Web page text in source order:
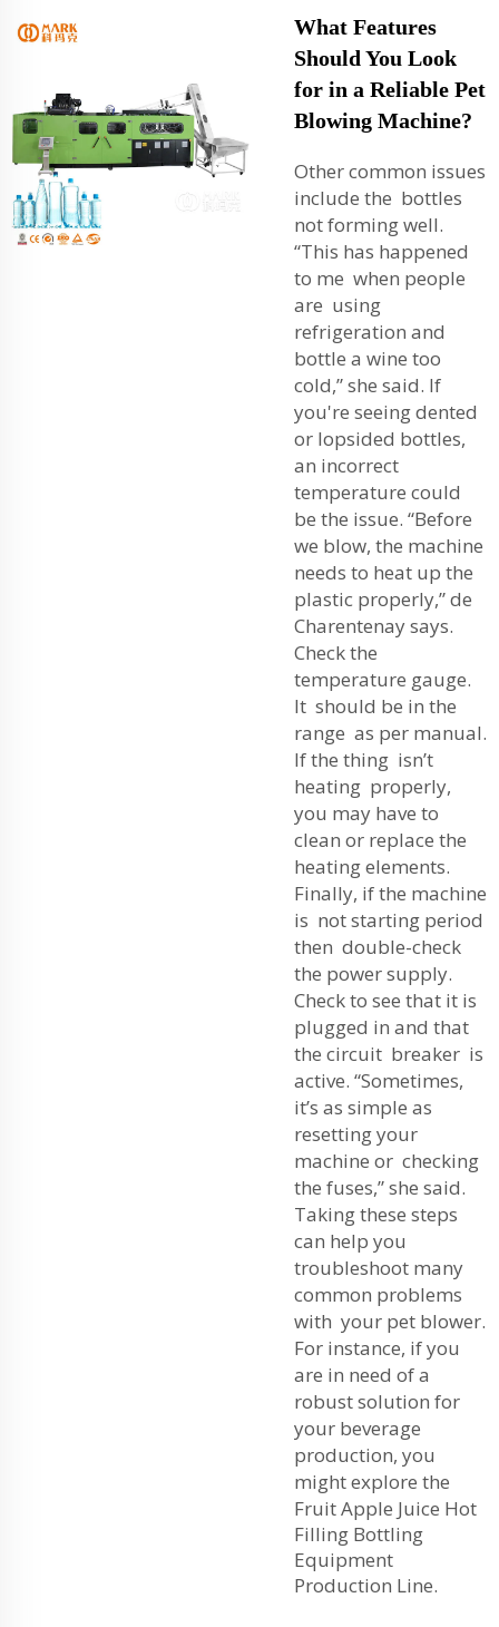
What Features
Should You Look
for in a Reliable Pet
Blowing Machine?
Other common issues
include the bottles
not forming well.
“This has happened
to me when people
are using
refrigeration and
bottle a wine too
cold,” she said. If
you're seeing dented
or lopsided bottles,
an incorrect
temperature could
be the issue. “Before
we blow, the machine
needs to heat up the
plastic properly,” de
Charentenay says.
Check the
temperature gauge.
It should be in the
range as per manual.
If the thing isn’t
heating properly,
you may have to
clean or replace the
heating elements.
Finally, if the machine
is not starting period
then double-check
the power supply.
Check to see that it is
plugged in and that
the circuit breaker is
active. “Sometimes,
it’s as simple as
resetting your
machine or checking
the fuses,” she said.
Taking these steps
can help you
troubleshoot many
common problems
with your pet blower.
For instance, if you
are in need of a
robust solution for
your beverage
production, you
might explore the
Fruit Apple Juice Hot
Filling Bottling
Equipment
Production Line.